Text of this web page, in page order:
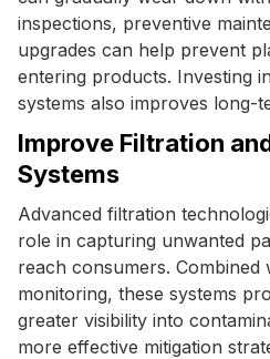
inspections, preventive
upgrades can help prevent
entering products. Investing
systems also improves long-
Improve Filtration
Systems
Advanced filtration
role in capturing unwanted
reach consumers. Combined
monitoring, these systems
greater visibility into
more effective mitigation